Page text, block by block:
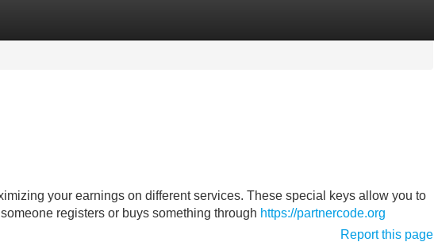
your earnings on different services. These special keys allow you to
registers or buys something through https://partnercode.org
Report this page